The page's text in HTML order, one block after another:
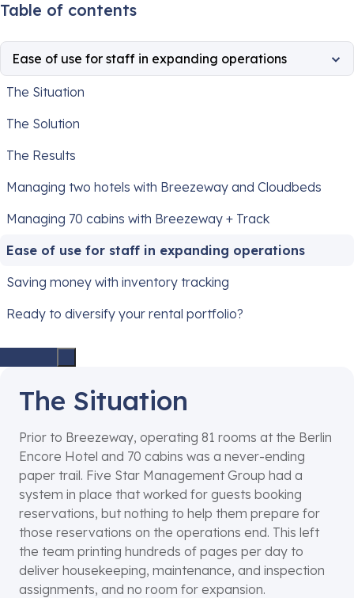
Table of contents
Ease of use for staff in expanding operations
The Situation
The Solution
The Results
Managing two hotels with Breezeway and Cloudbeds
Managing 70 cabins with Breezeway + Track
Ease of use for staff in expanding operations
Saving money with inventory tracking
Ready to diversify your rental portfolio?
The Situation
Prior to Breezeway, operating 81 rooms at the Berlin
Encore Hotel and 70 cabins was a never-ending
paper trail. Five Star Management Group had a
system in place that worked for guests booking
reservations, but nothing to help them prepare for
those reservations on the operations end. This left
the team printing hundreds of pages per day to
deliver housekeeping, maintenance, and inspection
assignments, and no room for expansion.